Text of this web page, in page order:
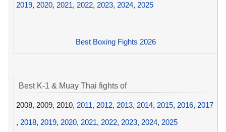
2019, 2020, 2021, 2022, 2023, 2024, 2025
Best Boxing Fights 2026
Best K-1 & Muay Thai fights of
2008, 2009, 2010, 2011, 2012, 2013, 2014, 2015, 2016, 2017
, 2018, 2019, 2020, 2021, 2022, 2023, 2024, 2025